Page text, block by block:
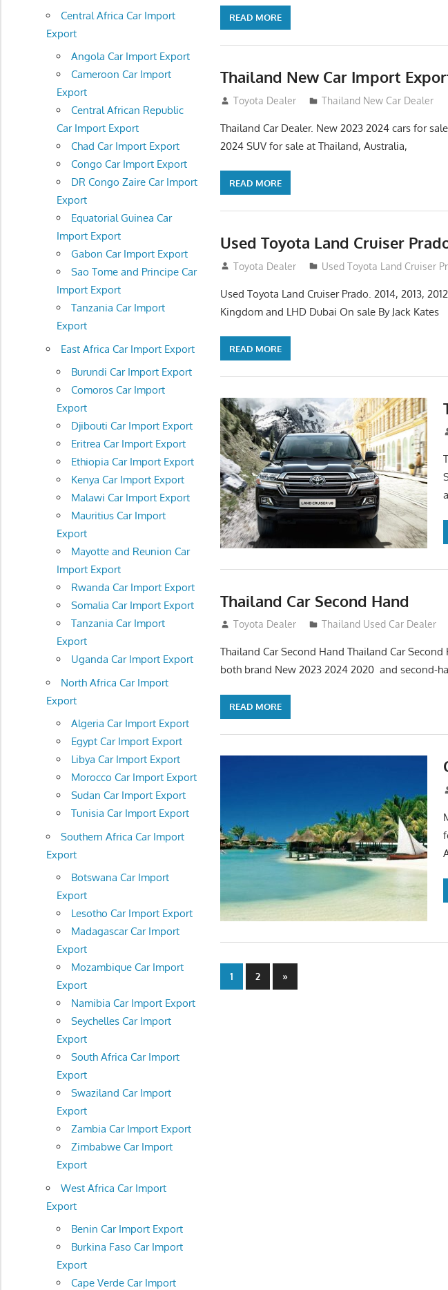
READ MORE
Thailand New Car Import
January 6, 2016
Toyota Dealer Thailand New Car Dealer
Thailand Car Dealer. New 2023 2024 cars for
2024 SUV for sale at Thailand, Australia,
READ MORE
Used Toyota Land Cruiser
December 23, 2014
Toyota Dealer Used Toyota Land Cruiser
Used Toyota Land Cruiser Prado. 2014, 2013,
Kingdom and LHD Dubai On sale By Jack Kates
READ MORE
Thailand Car Second Hand
September 26, 2012
Toyota Dealer Thailand Used Car Dealer
Thailand Car Second Hand Thailand Car
both brand New 2023 2024 2020 and second-
READ MORE
Posts
1 2
Next
Posts
»
Central Africa Car Import
Export
Angola Car Import Export
Cameroon Car Import
Export
Central African Republic
Car Import Export
Chad Car Import Export
Congo Car Import Export
DR Congo Zaire Car Import
Export
Equatorial Guinea Car
Import Export
Gabon Car Import Export
Sao Tome and Principe Car
Import Export
Tanzania Car Import
Export
East Africa Car Import Export
Burundi Car Import Export
Comoros Car Import
Export
Djibouti Car Import Export
Eritrea Car Import Export
Ethiopia Car Import Export
Kenya Car Import Export
Malawi Car Import Export
Mauritius Car Import
Export
Mayotte and Reunion Car
Import Export
Rwanda Car Import Export
Somalia Car Import Export
Tanzania Car Import
Export
Uganda Car Import Export
North Africa Car Import
Export
Algeria Car Import Export
Egypt Car Import Export
Libya Car Import Export
Morocco Car Import Export
Sudan Car Import Export
Tunisia Car Import Export
Southern Africa Car Import
Export
Botswana Car Import
Export
Lesotho Car Import Export
Madagascar Car Import
Export
Mozambique Car Import
Export
Namibia Car Import Export
Seychelles Car Import
Export
South Africa Car Import
Export
Swaziland Car Import
Export
Zambia Car Import Export
Zimbabwe Car Import
Export
West Africa Car Import
Export
Benin Car Import Export
Burkina Faso Car Import
Export
Cape Verde Car Import